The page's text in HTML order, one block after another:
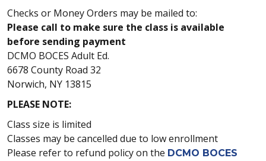
Checks or Money Orders may be mailed to:
Please call to make sure the class is available
before sending payment
DCMO BOCES Adult Ed.
6678 County Road 32
Norwich, NY 13815
PLEASE NOTE:
Class size is limited
Classes may be cancelled due to low enrollment
Please refer to refund policy on the DCMO BOCES